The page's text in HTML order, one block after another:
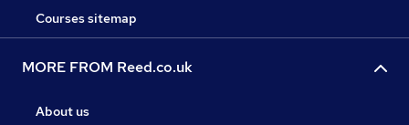
Courses sitemap
MORE FROM Reed.co.uk
About us